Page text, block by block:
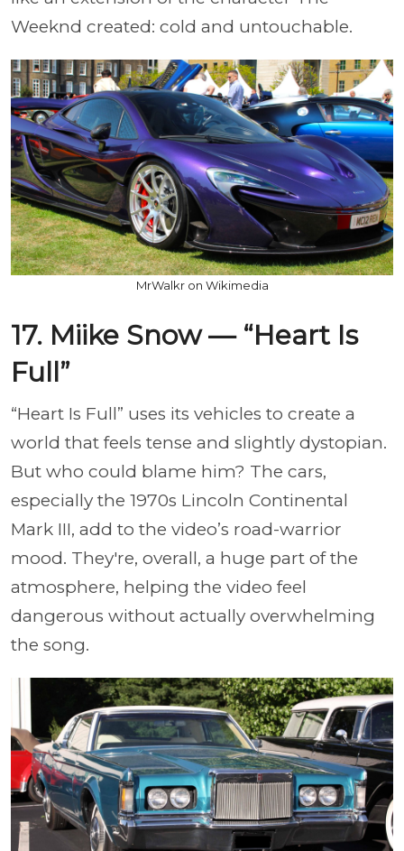
Weeknd created: cold and untouchable.
MrWalkr on Wikimedia
17. Miike Snow — “Heart Is
Full”
“Heart Is Full” uses its vehicles to create a
world that feels tense and slightly dystopian.
But who could blame him? The cars,
especially the 1970s Lincoln Continental
Mark III, add to the video’s road-warrior
mood. They're, overall, a huge part of the
atmosphere, helping the video feel
dangerous without actually overwhelming
the song.